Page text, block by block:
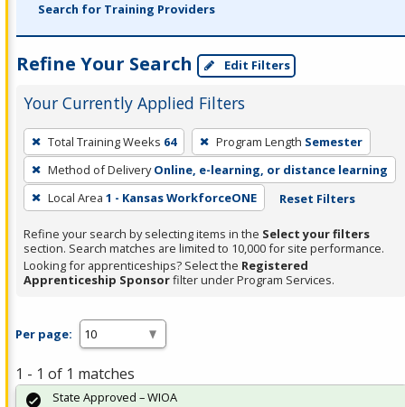
Search for Training Providers
Refine Your Search Edit Filters
Your Currently Applied Filters
To
remove
a
filter,
Enter
or
Spacebar.
Total Training Weeks 64 Program Length Semester
Method of Delivery Online, e-learning, or distance learning
Local Area 1 - Kansas WorkforceONE Reset Filters
Refine your search by selecting items in the Select your filters
section. Search matches are limited to 10,000 for site performance.
Looking for apprenticeships? Select the Registered
Apprenticeship Sponsorfilter under Program Services.
Per page:
1 - 1 of 1 matches
State Approved – WIOA